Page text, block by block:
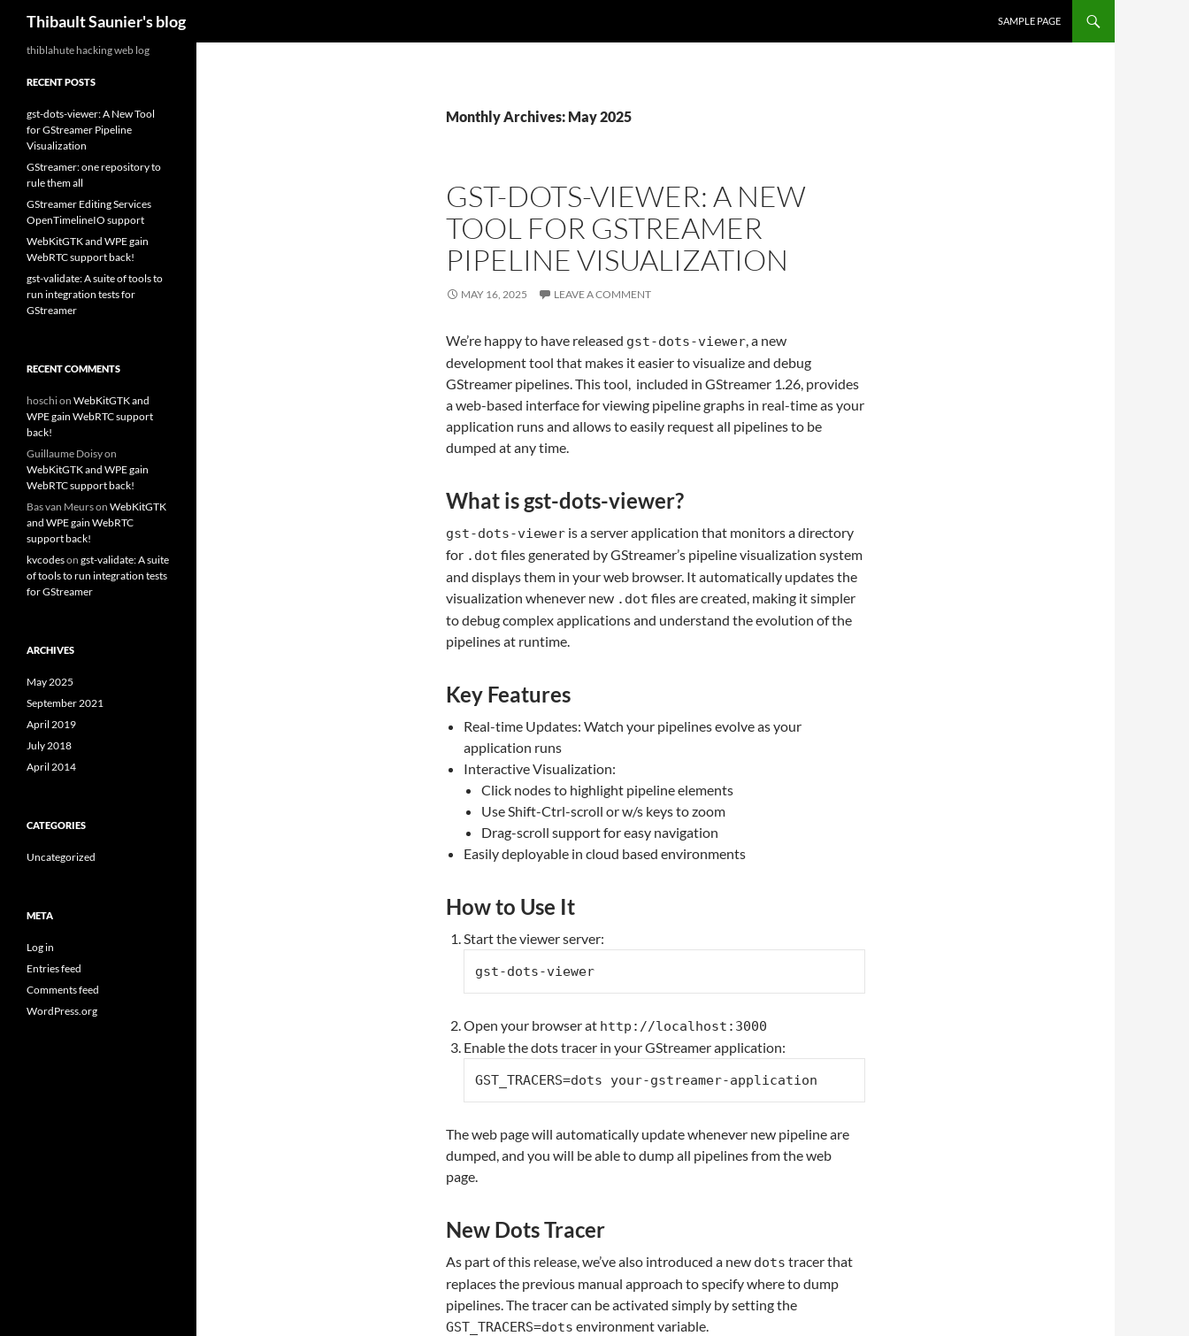
Thibault Saunier's blog SAMPLE PAGE
Monthly Archives: May 2025
GST-DOTS-VIEWER: A NEW
TOOL FOR GSTREAMER
PIPELINE VISUALIZATION
MAY 16, 2025 LEAVE A COMMENT
We’re happy to have released gst-dots-viewer, a new
development tool that makes it easier to visualize and debug
GStreamer pipelines. This tool, included in GStreamer 1.26, provides
a web-based interface for viewing pipeline graphs in real-time as your
application runs and allows to easily request all pipelines to be
dumped at any time.
What is gst-dots-viewer?
gst-dots-viewer is a server application that monitors a directory
for .dot files generated by GStreamer’s pipeline visualization system
and displays them in your web browser. It automatically updates the
visualization whenever new .dot files are created, making it simpler
to debug complex applications and understand the evolution of the
pipelines at runtime.
Key Features
Real-time Updates: Watch your pipelines evolve as your
application runs
Interactive Visualization:
Click nodes to highlight pipeline elements
Use Shift-Ctrl-scroll or w/s keys to zoom
Drag-scroll support for easy navigation
Easily deployable in cloud based environments
How to Use It
Start the viewer server:
Open your browser at http://localhost:3000
Enable the dots tracer in your GStreamer application:
The web page will automatically update whenever new pipeline are
dumped, and you will be able to dump all pipelines from the web
page.
New Dots Tracer
As part of this release, we’ve also introduced a new dots tracer that
replaces the previous manual approach to specify where to dump
pipelines. The tracer can be activated simply by setting the
GST_TRACERS=dots environment variable.
thiblahute hacking web log
RECENT POSTS
gst-dots-viewer: A New Tool
for GStreamer Pipeline
Visualization
GStreamer: one repository to
rule them all
GStreamer Editing Services
OpenTimelineIO support
WebKitGTK and WPE gain
WebRTC support back!
gst-validate: A suite of tools to
run integration tests for
GStreamer
RECENT COMMENTS
hoschion WebKitGTK and
WPE gain WebRTC support
back!
Guillaume Doisyon
WebKitGTK and WPE gain
WebRTC support back!
Bas van Meurson WebKitGTK
and WPE gain WebRTC
support back!
kvcodeson gst-validate: A suite
of tools to run integration tests
for GStreamer
ARCHIVES
May 2025
September 2021
April 2019
July 2018
April 2014
CATEGORIES
Uncategorized
META
Log in
Entries feed
Comments feed
WordPress.org